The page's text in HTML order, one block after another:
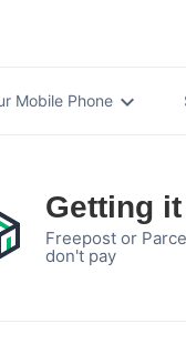
Mobile Phone expand_more
Getting
Freepost or
don't pay